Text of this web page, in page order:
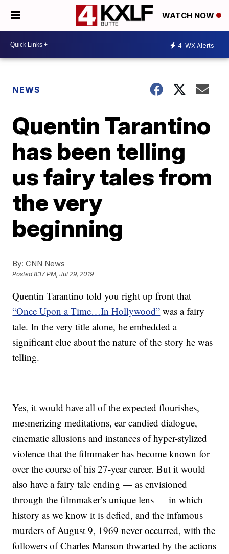
WATCH NOW
4 WX Alerts
NEWS
Quentin Tarantino
has been telling
us fairy tales from
the very
beginning
By: CNN News
Posted8:17 PM, Jul 29, 2019
Quentin Tarantino told you right up front that
“Once Upon a Time…In Hollywood” was a fairy
tale. In the very title alone, he embedded a
significant clue about the nature of the story he was
telling.
Yes, it would have all of the expected flourishes,
mesmerizing meditations, ear candied dialogue,
cinematic allusions and instances of hyper-stylized
violence that the filmmaker has become known for
over the course of his 27-year career. But it would
also have a fairy tale ending — as envisioned
through the filmmaker’s unique lens — in which
history as we know it is defied, and the infamous
murders of August 9, 1969 never occurred, with the
followers of Charles Manson thwarted by the actions